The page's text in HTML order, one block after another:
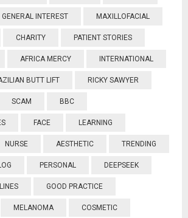
GENERAL INTEREST MAXILLOFACIAL
CHARITY PATIENT STORIES
AFRICA MERCY INTERNATIONAL
BUTT LIFT RICKY SAWYER
SCAM BBC
FACE LEARNING
NURSE AESTHETIC TRENDING
PERSONAL DEEPSEEK
GOOD PRACTICE
MELANOMA COSMETIC